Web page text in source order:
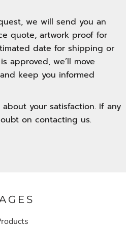
we will send you an
quote, artwork proof for
date for shipping or
approved, we’ll move
keep you informed
your satisfaction. If any
on contacting us.